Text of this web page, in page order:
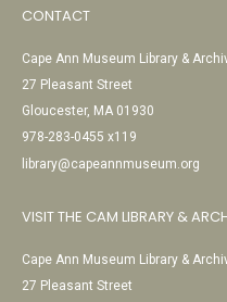
CONTACT
Cape Ann Museum Library &
27 Pleasant Street
Gloucester, MA 01930
978-283-0455 x119
library@capeannmuseum.org
VISIT THE CAM LIBRARY &
Cape Ann Museum Library &
27 Pleasant Street